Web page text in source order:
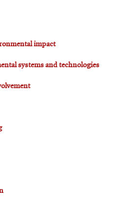
impact
systems and technologies